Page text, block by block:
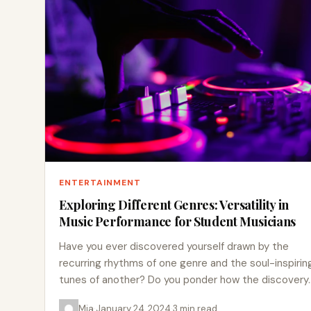
ENTERTAINMENT
Exploring Different Genres: Versatility in
Music Performance for Student Musicians
Have you ever discovered yourself drawn by the
recurring rhythms of one genre and the soul-
tunes of another? Do you ponder how the